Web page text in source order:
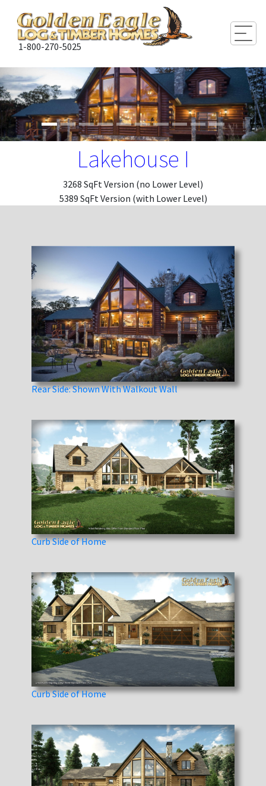
1-800-270-5025
Lakehouse I
3268 SqFt Version (no Lower Level)
5389 SqFt Version (with Lower Level)
Rear Side: Shown With Walkout Wall
Curb Side of Home
Curb Side of Home